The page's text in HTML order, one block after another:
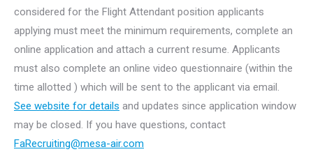
considered for the Flight Attendant position applicants
applying must meet the minimum requirements, complete an
online application and attach a current resume. Applicants
must also complete an online video questionnaire (within the
time allotted ) which will be sent to the applicant via email.
See website for details and updates since application window
may be closed. If you have questions, contact
FaRecruiting@mesa-air.com